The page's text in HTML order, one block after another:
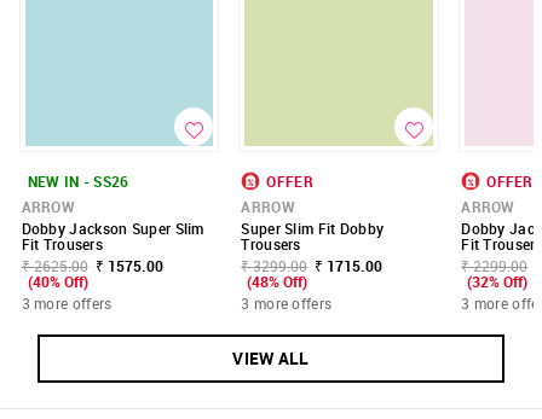
NEW IN - SS26
ARROW
Dobby Jackson Super Slim
Fit Trousers
₹ 2625.00 ₹ 1575.00
(40% Off)
3 more offers
OFFER
ARROW
Super Slim Fit Dobby
Trousers
₹ 3299.00 ₹ 1715.00
(48% Off)
3 more offers
OFFER
ARROW
Dobby
Fit Trousers
₹ 2299.00
(32% Off)
3 more
VIEW ALL